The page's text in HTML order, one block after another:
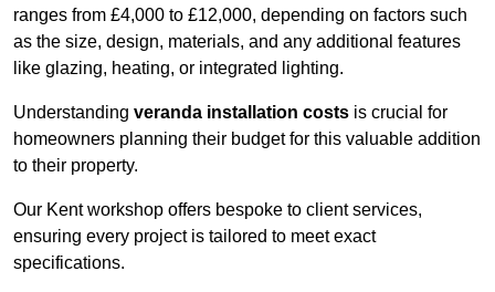
ranges from £4,000 to £12,000, depending on factors such
as the size, design, materials, and any additional features
like glazing, heating, or integrated lighting.
Understanding veranda installation costs is crucial for
homeowners planning their budget for this valuable addition
to their property.
Our Kent workshop offers bespoke to client services,
ensuring every project is tailored to meet exact
specifications.